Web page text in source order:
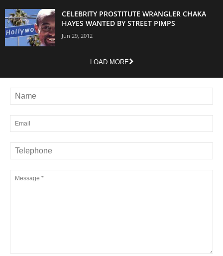
CELEBRITY PROSTITUTE WRANGLER CHAKA
HAYES WANTED BY STREET PIMPS
Jun 29, 2012
LOAD MORE